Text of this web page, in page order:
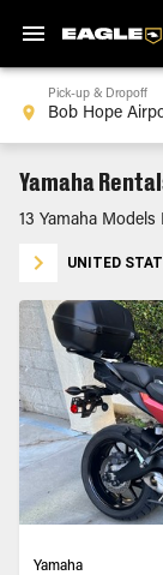
Pick-up & Dropoff
Yamaha
13 Yamaha
UNITED
Yamaha